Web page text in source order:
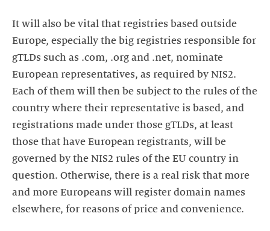
It will also be vital that registries based outside
Europe, especially the big registries responsible for
gTLDs such as .com, .org and .net, nominate
European representatives, as required by NIS2.
Each of them will then be subject to the rules of the
country where their representative is based, and
registrations made under those gTLDs, at least
those that have European registrants, will be
governed by the NIS2 rules of the EU country in
question. Otherwise, there is a real risk that more
and more Europeans will register domain names
elsewhere, for reasons of price and convenience.